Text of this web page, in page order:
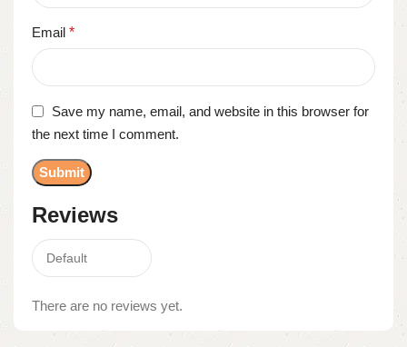
Reviews
There are no reviews yet.
Email *
Save my name, email, and website in this browser for
the next time I comment.